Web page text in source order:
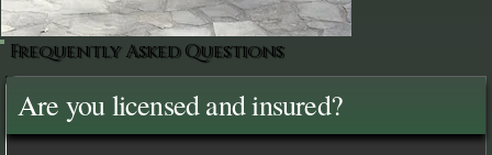
Frequently Asked Questions
Are you licensed and insured?